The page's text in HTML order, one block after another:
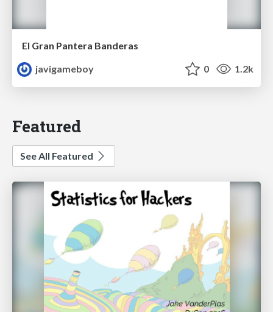
El Gran Pantera Banderas
javigameboy
0 1.2k
Featured
See All Featured